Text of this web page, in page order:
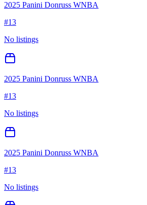
2025 Panini Donruss WNBA
#13
No listings
2025 Panini Donruss WNBA
#13
No listings
2025 Panini Donruss WNBA
#13
No listings